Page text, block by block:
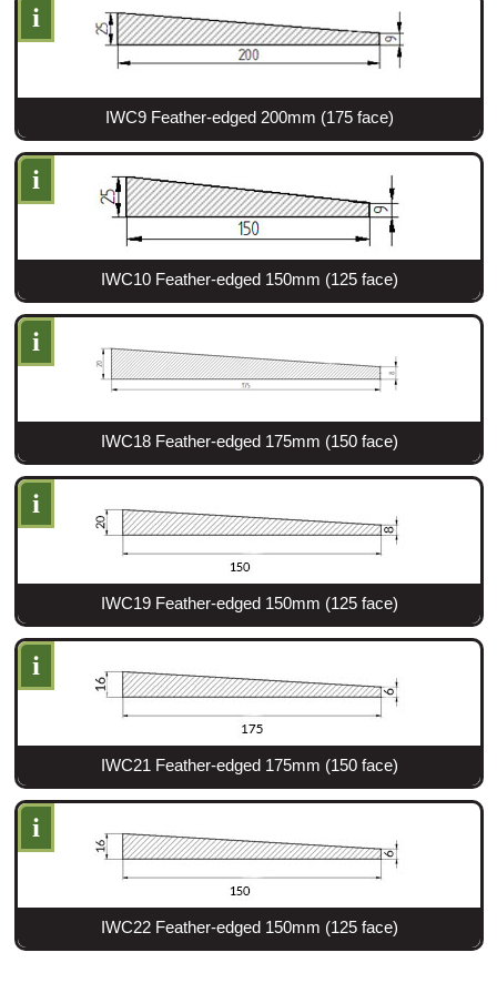
Register
i
IWC9 Feather-edged 200mm (175 face)
i
IWC10 Feather-edged 150mm (125 face)
i
IWC18 Feather-edged 175mm (150 face)
i
IWC19 Feather-edged 150mm (125 face)
i
IWC21 Feather-edged 175mm (150 face)
i
IWC22 Feather-edged 150mm (125 face)